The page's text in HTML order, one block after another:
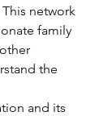
network
family
the
and its